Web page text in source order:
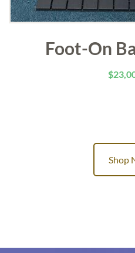
Foot-On
$
Shop